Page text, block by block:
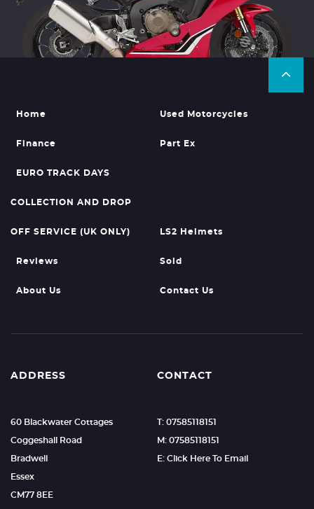
Home Used Motorcycles
Finance Part Ex
EURO TRACK DAYS
COLLECTION AND DROP
OFF SERVICE (UK ONLY) LS2 Helmets
Reviews Sold
About Us Contact Us
ADDRESS
60 Blackwater Cottages
Coggeshall Road
Bradwell
Essex
CM77 8EE
CONTACT
T: 07585118151
M: 07585118151
E: Click Here To Email